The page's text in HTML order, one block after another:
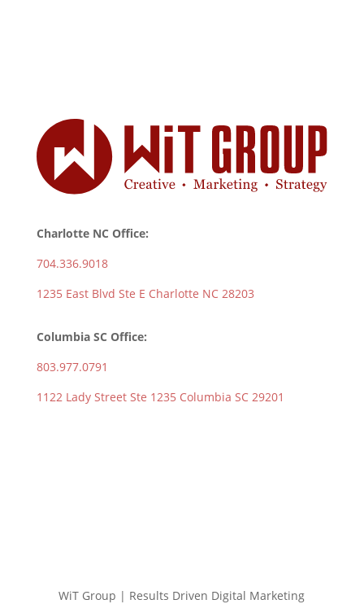
Charlotte NC Office:
704.336.9018
1235 East Blvd Ste E Charlotte NC 28203
Columbia SC Office:
803.977.0791
1122 Lady Street Ste 1235 Columbia SC 29201
WiT Group | Results Driven Digital Marketing